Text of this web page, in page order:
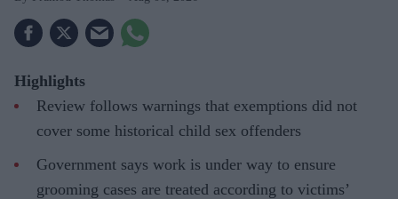
Highlights
Review follows warnings that exemptions did not
cover some historical child sex offenders
Government says work is under way to ensure
grooming cases are treated according to victims’